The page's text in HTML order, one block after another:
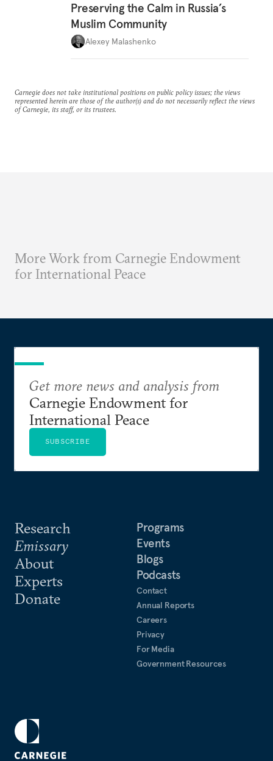
Preserving the Calm in Russia’s
Muslim Community
Alexey Malashenko
Carnegie does not take institutional positions on public policy issues; the views
represented herein are those of the author(s) and do not necessarily reflect the views
of Carnegie, its staff, or its trustees.
More Work from Carnegie Endowment
for International Peace
Research
Emissary
About
Experts
Donate
Programs
Events
Blogs
Podcasts
Contact
Annual Reports
Careers
Privacy
For Media
Government Resources
Get more news and analysis from
Carnegie Endowment for
International Peace
SUBSCRIBE